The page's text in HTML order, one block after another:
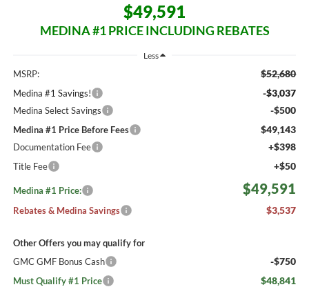
$49,591
MEDINA #1 PRICE INCLUDING REBATES
Less
MSRP: $52,680
Medina #1 Savings! -$3,037
Medina Select Savings -$500
Medina #1 Price Before Fees $49,143
Documentation Fee +$398
Title Fee +$50
Medina #1 Price: $49,591
Rebates & Medina Savings $3,537
Other Offers you may qualify for
GMC GMF Bonus Cash
-$750
Must Qualify #1 Price $48,841